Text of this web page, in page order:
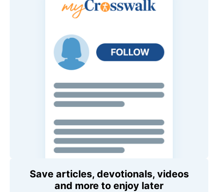
Save articles, devotionals, videos
and more to enjoy later